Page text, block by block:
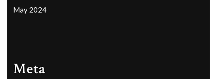
May 2024
Meta